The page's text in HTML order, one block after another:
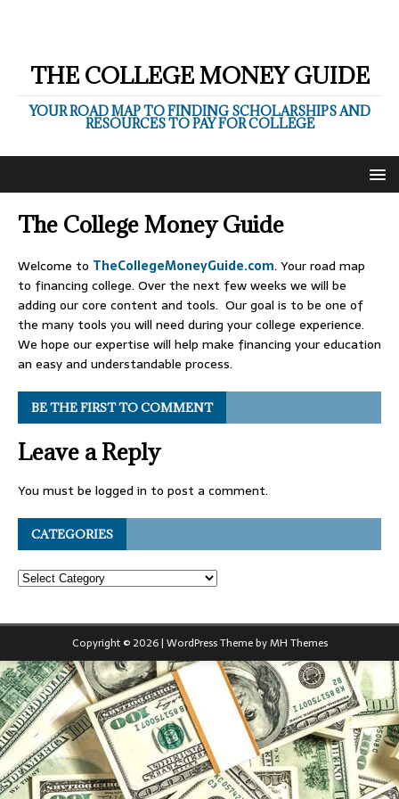
THE COLLEGE MONEY GUIDE
YOUR ROAD MAP TO FINDING SCHOLARSHIPS AND
RESOURCES TO PAY FOR COLLEGE
The College Money Guide
Welcome to TheCollegeMoneyGuide.com. Your road map
to financing college. Over the next few weeks we will be
adding our core content and tools. Our goal is to be one of
the many tools you will need during your college experience.
We hope our expertise will help make financing your education
an easy and understandable process.
BE THE FIRST TO COMMENT
Leave a Reply
You must be logged in to post a comment.
CATEGORIES
Copyright © 2026 | WordPress Theme byMH Themes